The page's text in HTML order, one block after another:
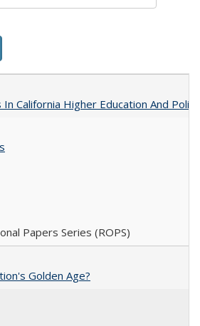
California Higher Education And
Papers Series (ROPS)
Golden Age?